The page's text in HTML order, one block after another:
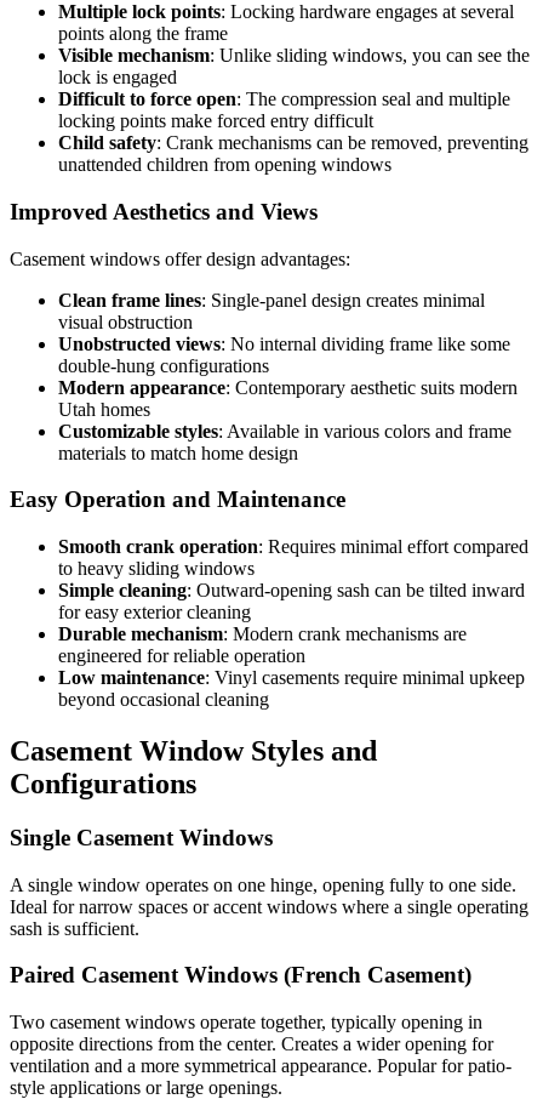
Multiple lock points: Locking hardware engages at several
points along the frame
Visible mechanism: Unlike sliding windows, you can see the
lock is engaged
Difficult to force open: The compression seal and multiple
locking points make forced entry difficult
Child safety: Crank mechanisms can be removed, preventing
unattended children from opening windows
Improved Aesthetics and Views
Casement windows offer design advantages:
Clean frame lines: Single-panel design creates minimal
visual obstruction
Unobstructed views: No internal dividing frame like some
double-hung configurations
Modern appearance: Contemporary aesthetic suits modern
Utah homes
Customizable styles: Available in various colors and frame
materials to match home design
Easy Operation and Maintenance
Smooth crank operation: Requires minimal effort compared
to heavy sliding windows
Simple cleaning: Outward-opening sash can be tilted inward
for easy exterior cleaning
Durable mechanism: Modern crank mechanisms are
engineered for reliable operation
Low maintenance: Vinyl casements require minimal upkeep
beyond occasional cleaning
Casement Window Styles and
Configurations
Single Casement Windows
A single window operates on one hinge, opening fully to one side.
Ideal for narrow spaces or accent windows where a single operating
sash is sufficient.
Paired Casement Windows (French Casement)
Two casement windows operate together, typically opening in
opposite directions from the center. Creates a wider opening for
ventilation and a more symmetrical appearance. Popular for patio-
style applications or large openings.